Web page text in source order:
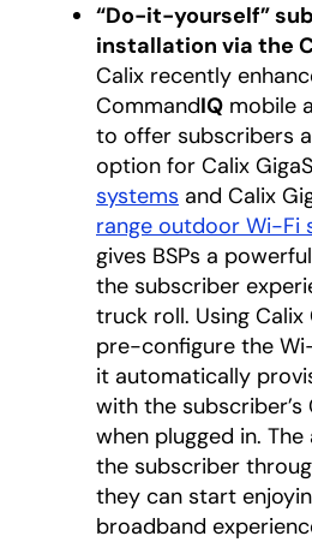
“Do-it-yourself”
installation via the
Calix recently
CommandIQ mobile
to offer subscribers
option for Calix
systems and Calix
range outdoor Wi-Fi
gives BSPs a
the subscriber
truck roll. Using Calix
pre-configure the
it automatically
with the subscriber’s
when plugged in.
the subscriber
they can start
broadband